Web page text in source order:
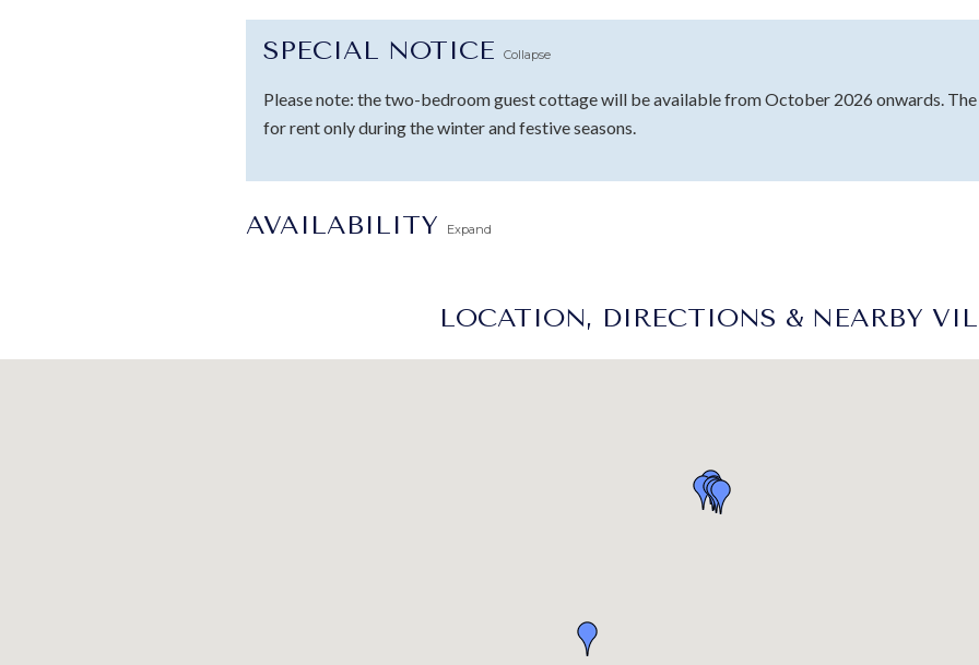
SPECIAL NOTICE Collapse
Please note: the two-bedroom guest cottage will be available from October 2026 onwards.
for rent only during the winter and festive seasons.
AVAILABILITY Expand
LOCATION, DIRECTIONS & NEARBY